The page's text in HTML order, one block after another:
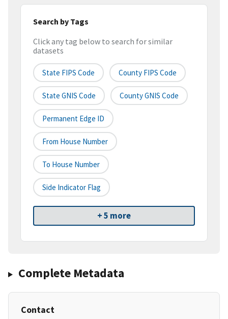
Search by Tags
Click any tag below to search for similar
datasets
State FIPS Code County FIPS Code
State GNIS Code County GNIS Code
Permanent Edge ID
From House Number
To House Number
Side Indicator Flag
+ 5 more
Complete Metadata
Contact